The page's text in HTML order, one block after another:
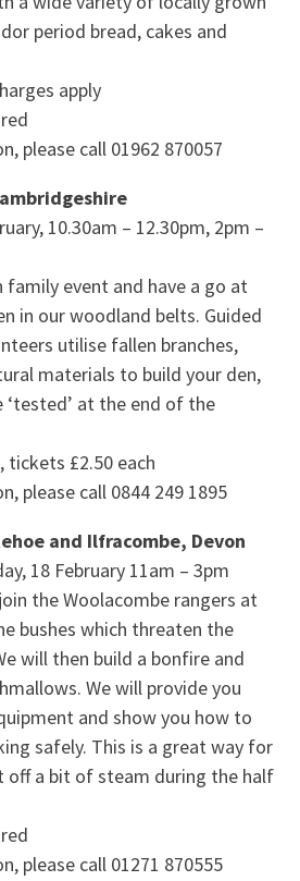
period bread, cakes and
apply
please call 01962 870057
10.30am – 12.30pm, 2pm –
family event and have a go at
in our woodland belts. Guided
utilise fallen branches,
materials to build your den,
at the end of the
tickets £2.50 each
please call 0844 249 1895
and Ilfracombe, Devon
18 February 11am – 3pm
the Woolacombe rangers at
bushes which threaten the
will then build a bonfire and
We will provide you
and show you how to
safely. This is a great way for
off a bit of steam during the half
please call 01271 870555